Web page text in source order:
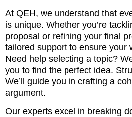
At QEH, we understand that
is unique. Whether you’re
proposal or refining your final
tailored support to ensure your
Need help selecting a topic?
you to find the perfect idea.
We’ll guide you in crafting a
argument.
Our experts excel in breaking